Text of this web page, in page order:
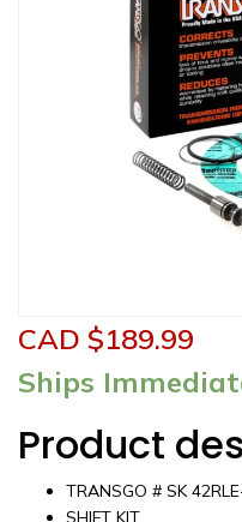
CAD $189.99
Ships
Product
TRANSGO # SK
SHIFT KIT